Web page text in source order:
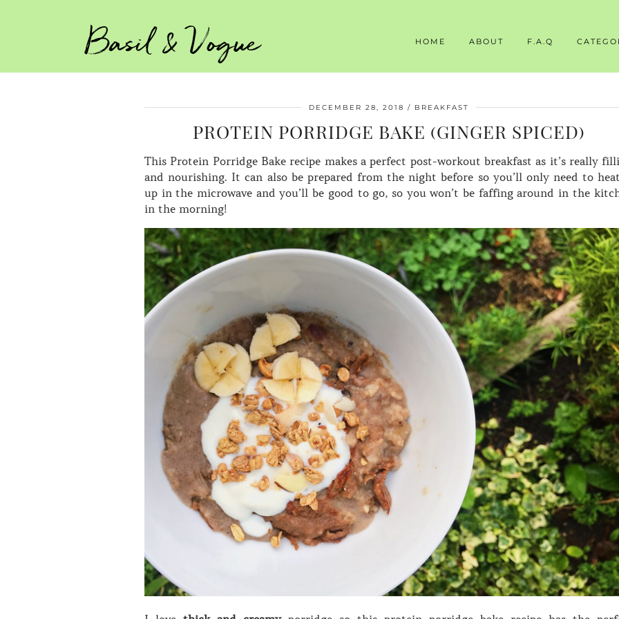
Basil & Vogue HOME ABOUT F.A.Q
DECEMBER 28, 2018 BREAKFAST
PROTEIN PORRIDGE BAKE (GINGER SPICED)
This Protein Porridge Bake recipe makes a perfect post-workout breakfast as it’s really
and nourishing. It can also be prepared from the night before so you’ll only need to
up in the microwave and you’ll be good to go, so you won’t be faffing around in the
in the morning!